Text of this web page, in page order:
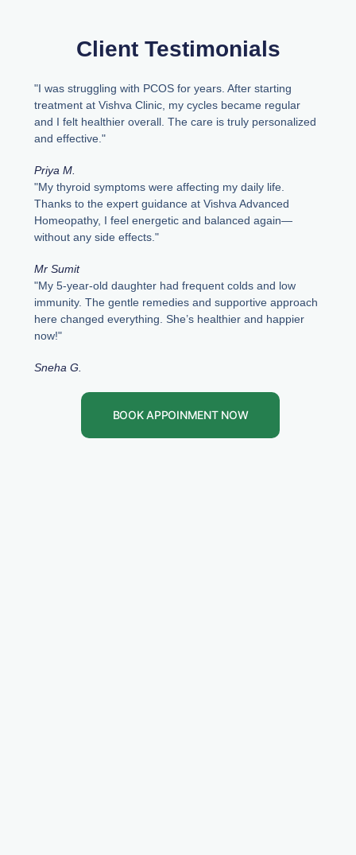
Client Testimonials
"I was struggling with PCOS for years. After starting
treatment at Vishva Clinic, my cycles became regular
and I felt healthier overall. The care is truly personalized
and effective."
Priya M.
"My thyroid symptoms were affecting my daily life.
Thanks to the expert guidance at Vishva Advanced
Homeopathy, I feel energetic and balanced again—
without any side effects."
Mr Sumit
"My 5-year-old daughter had frequent colds and low
immunity. The gentle remedies and supportive approach
here changed everything. She’s healthier and happier
now!"
Sneha G.
BOOK APPOINMENT NOW